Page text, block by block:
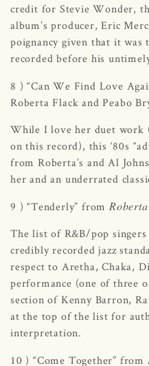
credit for Stevie Wonder,
album’s producer, Eric
poignancy given that it
recorded before his
8 ) “Can We Find Love
Roberta Flack and Peabo
While I love her duet work
on this record), this ‘80s
from Roberta’s and Al
her and an underrated
9 ) “Tenderly” from Roberta
The list of R&B/pop
credibly recorded jazz
respect to Aretha, Chaka,
performance (one of three
section of Kenny Barron,
at the top of the list for
interpretation.
10 ) “Come Together” from